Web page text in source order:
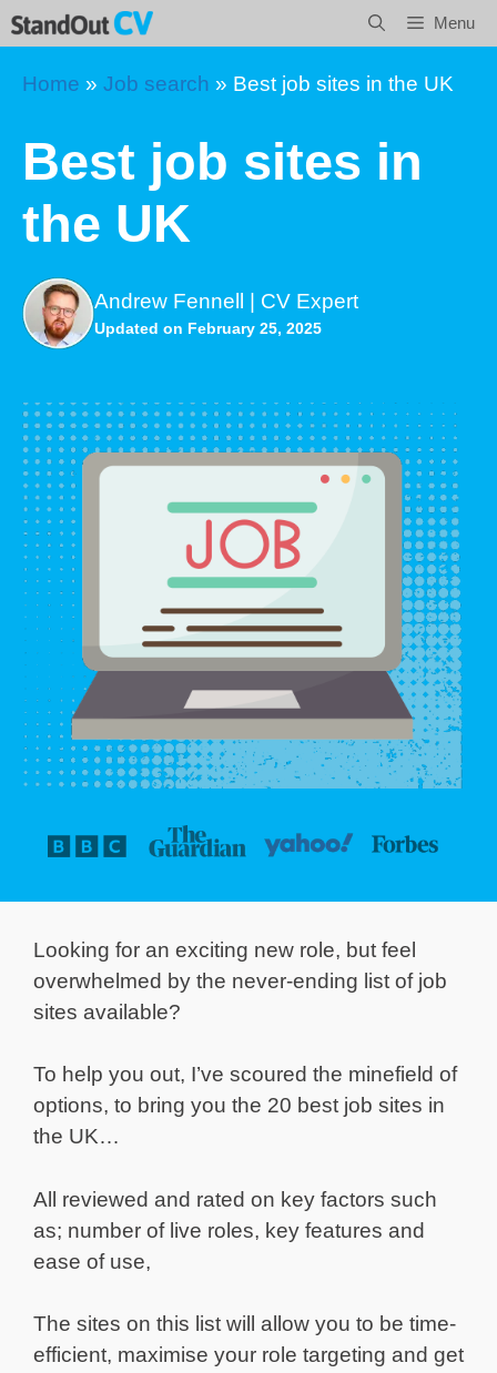
Skip
to
content
Menu
Home » Job search » Best job sites in the UK
Best job sites in
the UK
Andrew Fennell | CV Expert
Updated on February 25, 2025
Looking for an exciting new role, but feel
overwhelmed by the never-ending list of job
sites available?
To help you out, I’ve scoured the minefield of
options, to bring you the 20 best job sites in
the UK…
All reviewed and rated on key factors such
as; number of live roles, key features and
ease of use,
The sites on this list will allow you to be time-
efficient, maximise your role targeting and get